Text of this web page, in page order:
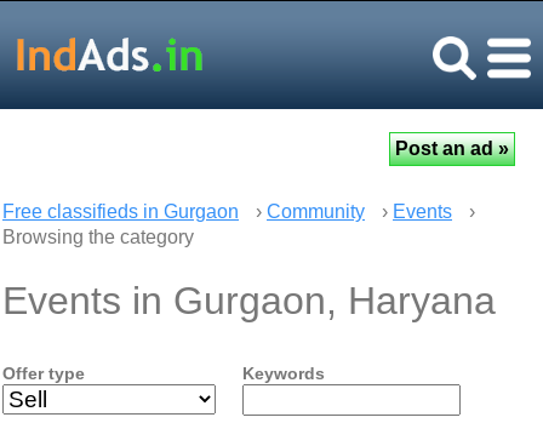
Free classifieds in Gurgaon › Community › Events
›
Browsing the category
Events in Gurgaon, Haryana
Offer type Keywords